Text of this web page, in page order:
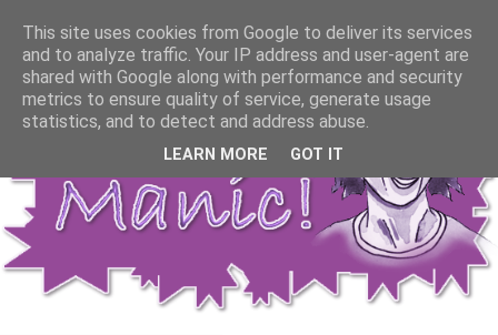
This site uses cookies from Google to deliver its services
and to analyze traffic. Your IP address and user-agent are
shared with Google along with performance and security
metrics to ensure quality of service, generate usage
statistics, and to detect and address abuse.
LEARN MORE GOT IT